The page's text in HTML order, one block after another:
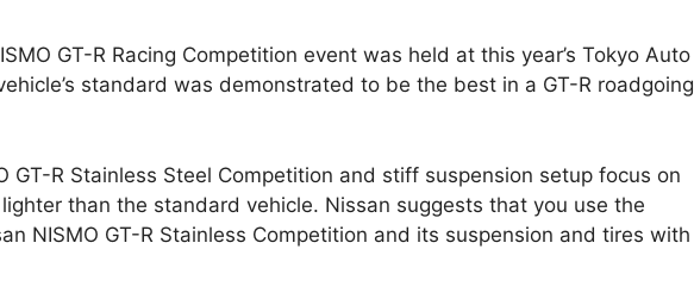
GT-R Racing Competition event was held at this year’s Tokyo Auto
standard was demonstrated to be the best in a GT-R roadgoing
GT-R Stainless Steel Competition and stiff suspension setup focus on
than the standard vehicle. Nissan suggests that you use the
NISMO GT-R Stainless Competition and its suspension and tires with